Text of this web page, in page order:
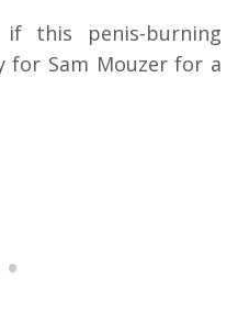
this penis-burning
for Sam Mouzer for a